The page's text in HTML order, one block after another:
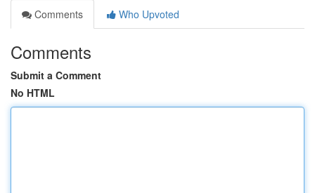
Comments
Who Upvoted
Comments
Submit a Comment
No HTML